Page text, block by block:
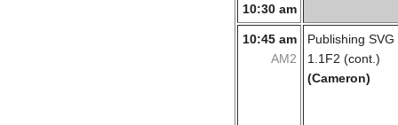
10:30 am
10:45 am
AM2
Publishing SVG
1.1F2 (cont.)
(Cameron)